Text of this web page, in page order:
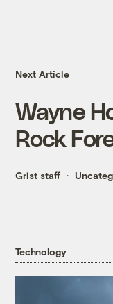
Next Article
Wayne
Rock
Grist staff
Technology